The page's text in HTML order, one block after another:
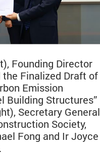
Founding Director
the Finalized Draft of
Emission
Building Structures”
Secretary General
Society,
Fong and Ir Joyce